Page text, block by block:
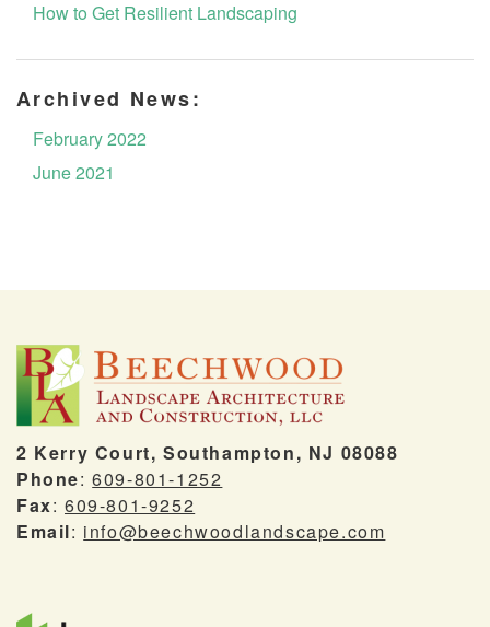
How to Get Resilient Landscaping
Archived News:
February 2022
June 2021
2 Kerry Court, Southampton, NJ 08088
Phone:609-801-1252
Fax:609-801-9252
Email: info@beechwoodlandscape.com